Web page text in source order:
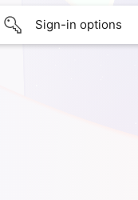
Sign-in options